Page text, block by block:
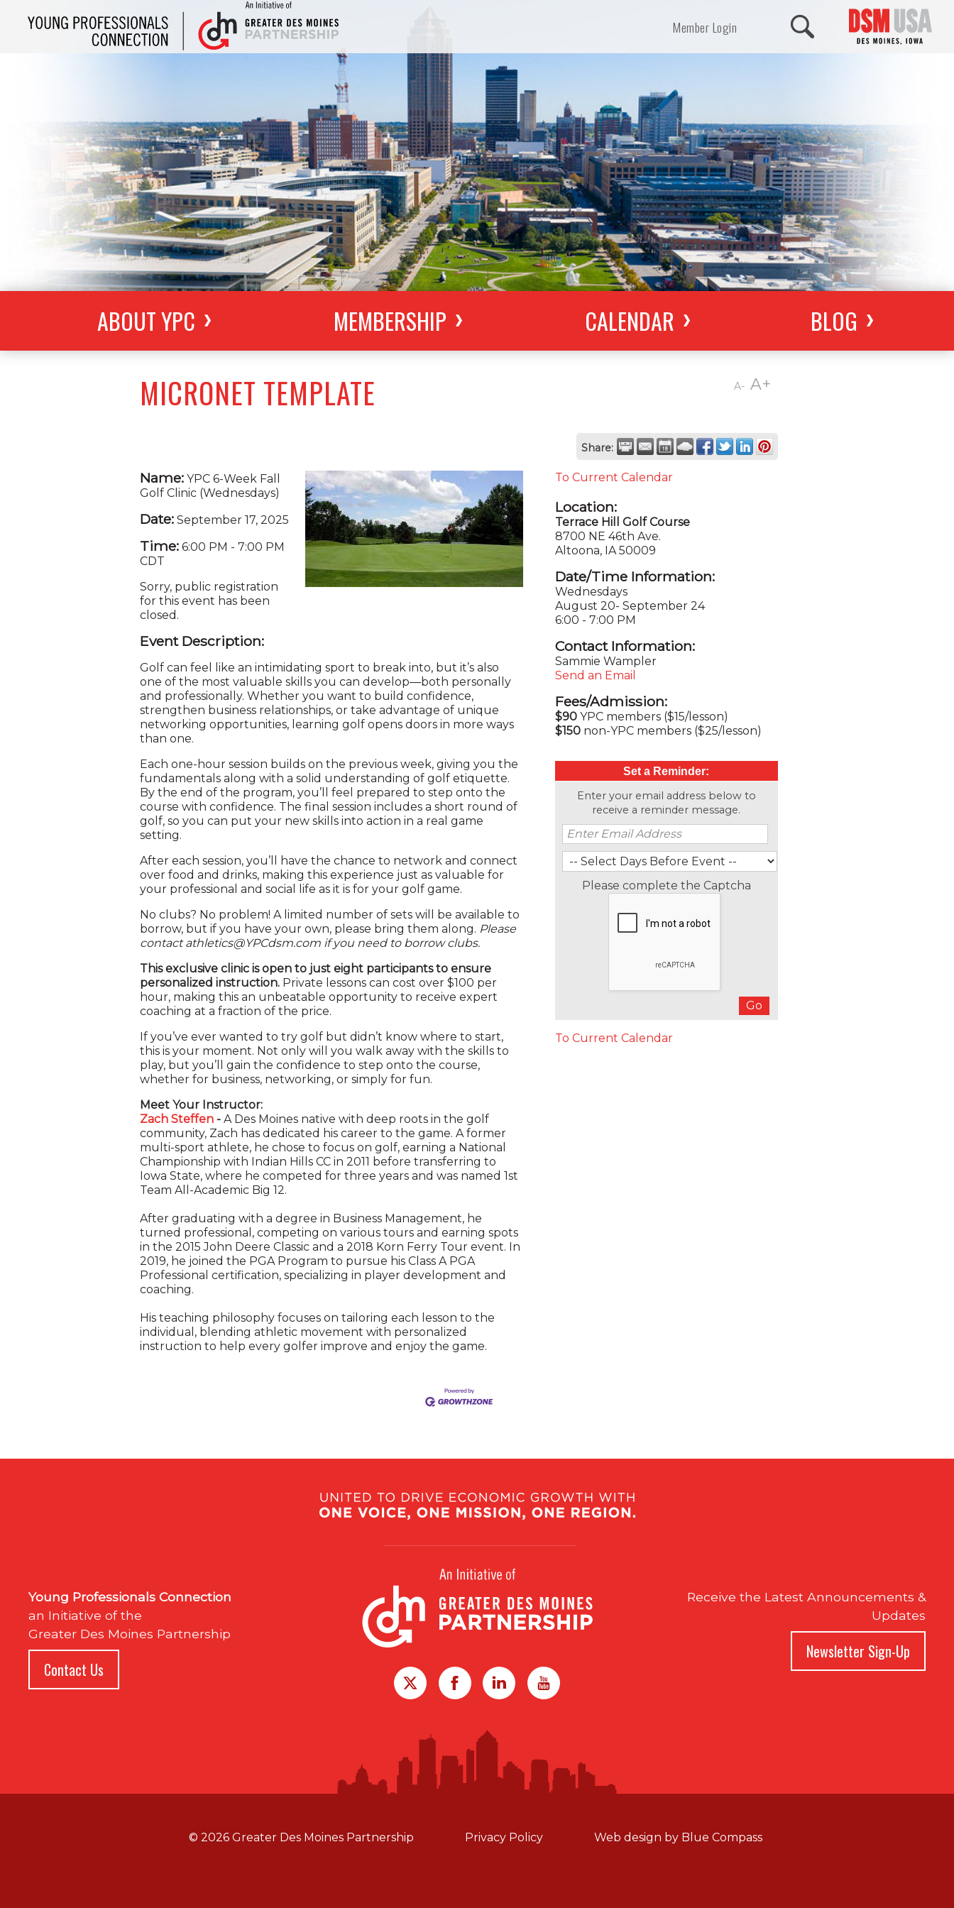
Member Login
ABOUT YPC MEMBERSHIP CALENDAR BLOG
A- A+
MICRONET TEMPLATE
Share:
Name: YPC 6-Week Fall
Golf Clinic (Wednesdays)
Date: September 17, 2025
Time: 6:00 PM -7:00 PM
CDT
Sorry, public registration
for this event has been
closed.
Event Description:
Golf can feel like an intimidating sport to break into, but it’s also
one of the most valuable skills you can develop—both personally
and professionally. Whether you want to build confidence,
strengthen business relationships, or take advantage of unique
networking opportunities, learning golf opens doors in more ways
than one.
Each one-hour session builds on the previous week, giving you the
fundamentals along with a solid understanding of golf etiquette.
By the end of the program, you’ll feel prepared to step onto the
course with confidence. The final session includes a short round of
golf, so you can put your new skills into action in a real game
setting.
After each session, you’ll have the chance to network and connect
over food and drinks, making this experience just as valuable for
your professional and social life as it is for your golf game.
No clubs? No problem! A limited number of sets will be available to
borrow, but if you have your own, please bring them along. Please
contact athletics@YPCdsm.com if you need to borrow clubs.
This exclusive clinic is open to just eight participants to ensure
personalized instruction. Private lessons can cost over $100 per
hour, making this an unbeatable opportunity to receive expert
coaching at a fraction of the price.
If you’ve ever wanted to try golf but didn’t know where to start,
this is your moment. Not only will you walk away with the skills to
play, but you’ll gain the confidence to step onto the course,
whether for business, networking, or simply for fun.
Meet Your Instructor:
Zach Steffen -A Des Moines native with deep roots in the golf
community, Zach has dedicated his career to the game. A former
multi-sport athlete, he chose to focus on golf, earning a National
Championship with Indian Hills CC in 2011 before transferring to
Iowa State, where he competed for three years and was named 1st
Team All-Academic Big 12.
After graduating with a degree in Business Management, he
turned professional, competing on various tours and earning spots
in the 2015 John Deere Classic and a 2018 Korn Ferry Tour event. In
2019, he joined the PGA Program to pursue his Class A PGA
Professional certification, specializing in player development and
coaching.
His teaching philosophy focuses on tailoring each lesson to the
individual, blending athletic movement with personalized
instruction to help every golfer improve and enjoy the game.
To Current Calendar
Location:
Terrace Hill Golf Course
8700 NE 46th Ave.
Altoona, IA 50009
Date/Time Information:
Wednesdays
August 20- September 24
6:00 - 7:00 PM
Contact Information:
Sammie Wampler
Send an Email
Fees/Admission:
$90YPC members ($15/lesson)
$150non-YPC members ($25/lesson)
Set a Reminder:
Enter your email address below to
receive a reminder message.
Please complete the Captcha
To Current Calendar
Receive the Latest Announcements &
Updates
Newsletter Sign-Up
Young Professionals Connection
an Initiative of the
Greater Des Moines Partnership
Contact Us
© 2026 Greater Des Moines Partnership Privacy Policy Web design by Blue Compass